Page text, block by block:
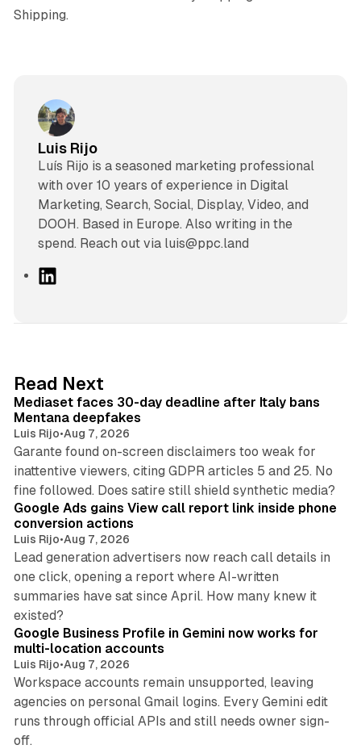
Shipping.
Luis Rijo
Luís Rijo is a seasoned marketing professional
with over 10 years of experience in Digital
Marketing, Search, Social, Display, Video, and
DOOH. Based in Europe. Also writing in the
spend. Reach out via luis@ppc.land
I
n
Read Next
Mediaset faces 30-day deadline after Italy bans
Mentana deepfakes
Luis Rijo•Aug 7, 2026
Garante found on-screen disclaimers too weak for
inattentive viewers, citing GDPR articles 5 and 25. No
fine followed. Does satire still shield synthetic media?
Google Ads gains View call report link inside phone
conversion actions
Luis Rijo•Aug 7, 2026
Lead generation advertisers now reach call details in
one click, opening a report where AI-written
summaries have sat since April. How many knew it
existed?
Google Business Profile in Gemini now works for
multi-location accounts
Luis Rijo•Aug 7, 2026
Workspace accounts remain unsupported, leaving
agencies on personal Gmail logins. Every Gemini edit
runs through official APIs and still needs owner sign-
off.
10 min read